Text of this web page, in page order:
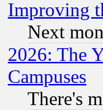
Improving
Next
2026: The
Campuses
There's